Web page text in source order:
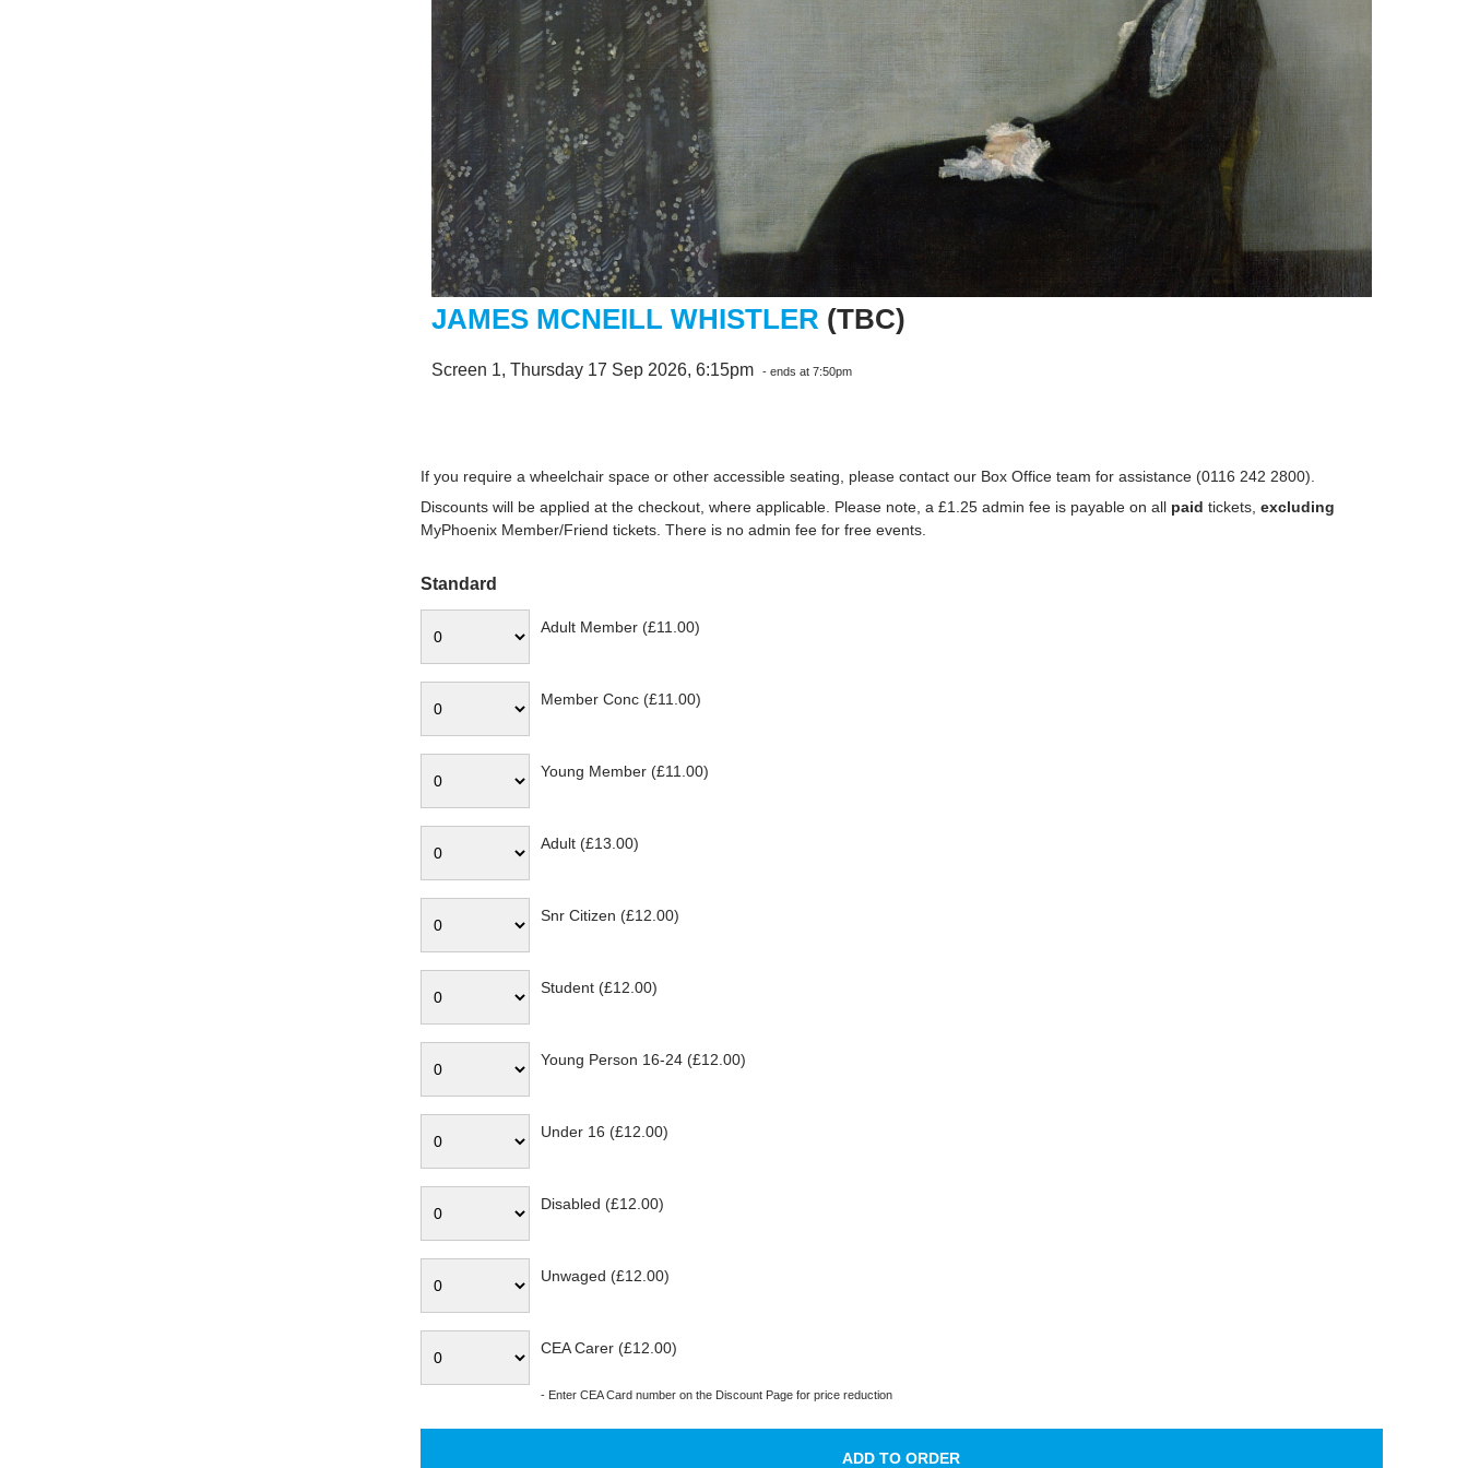
JAMES MCNEILL WHISTLER (TBC)
Screen 1, Thursday 17 Sep 2026, 6:15pm - ends at 7:50pm
If you require a wheelchair space or other accessible seating, please contact our Box Office team for assistance (0116 242 2800).
Discounts will be applied at the checkout, where applicable. Please note, a £1.25 admin fee is payable on all paid tickets, excluding
MyPhoenix Member/Friend tickets. There is no admin fee for free events.
Standard
Adult Member (£11.00)
Member Conc (£11.00)
Young Member (£11.00)
Adult (£13.00)
Snr Citizen (£12.00)
Student (£12.00)
Young Person 16-24 (£12.00)
Under 16 (£12.00)
Disabled (£12.00)
Unwaged (£12.00)
CEA Carer (£12.00)
- Enter CEA Card number on the Discount Page for price reduction